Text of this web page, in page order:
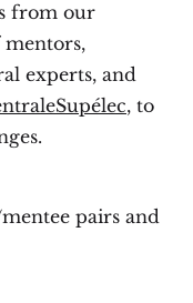
from our
experts, and
, to
pairs and